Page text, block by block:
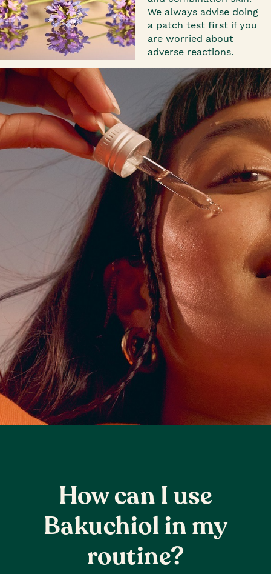
We always advise doing
a patch test first if you
are worried about
adverse reactions.
How can I use
Bakuchiol in my
routine?